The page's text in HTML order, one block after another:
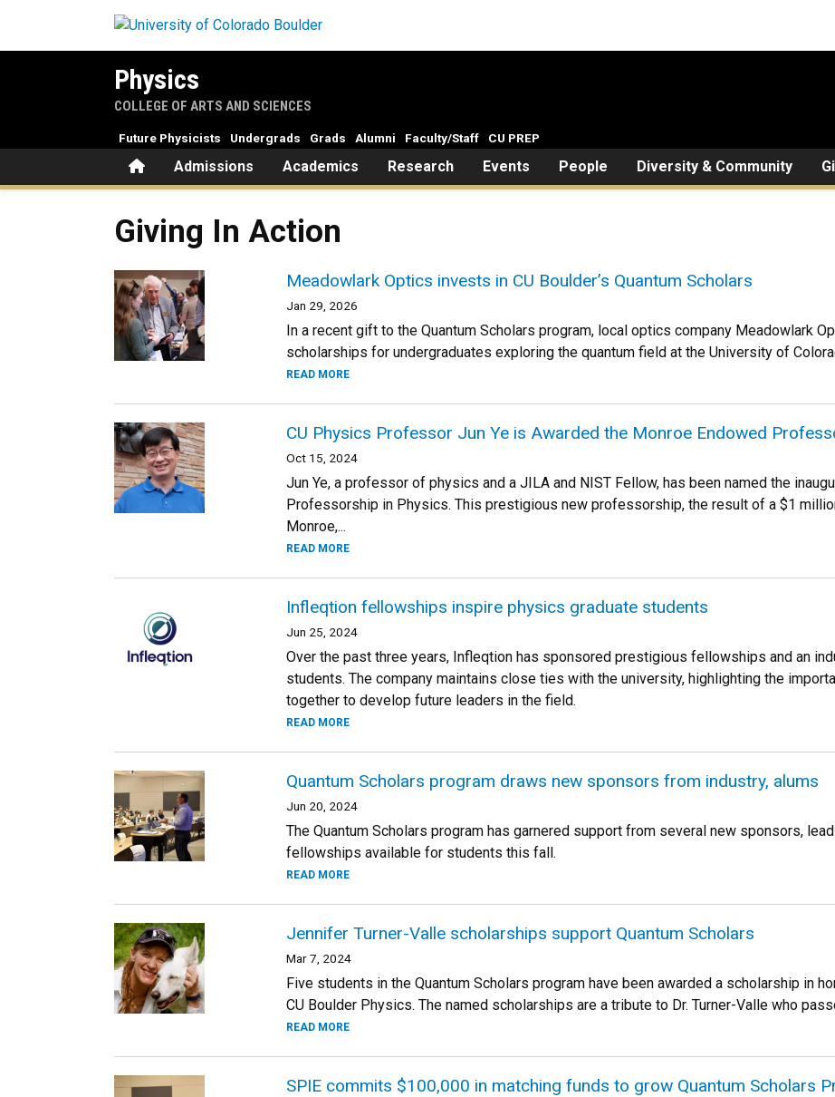
Physics
COLLEGE OF ARTS AND SCIENCES
HomeAdmissions Academics Research Events People Diversity & Community
Future Physicists Undergrads Grads Alumni Faculty/Staff CU PREP
Giving In Action
Meadowlark Optics invests in CU Boulder’s Quantum Scholars
Jan 29, 2026
In a recent gift to the Quantum Scholars program, local optics company Meadowlark
scholarships for undergraduates exploring the quantum field at the University of
READ MORE
CU Physics Professor Jun Ye is Awarded the Monroe Endowed
Oct 15, 2024
Jun Ye, a professor of physics and a JILA and NIST Fellow, has been named the
Professorship in Physics. This prestigious new professorship, the result of a $1
Monroe,...
READ MORE
Infleqtion fellowships inspire physics graduate students
Jun 25, 2024
Over the past three years, Infleqtion has sponsored prestigious fellowships and an
students. The company maintains close ties with the university, highlighting the
together to develop future leaders in the field.
READ MORE
Quantum Scholars program draws new sponsors from industry, alums
Jun 20, 2024
The Quantum Scholars program has garnered support from several new sponsors,
fellowships available for students this fall.
READ MORE
Jennifer Turner-Valle scholarships support Quantum Scholars
Mar 7, 2024
Five students in the Quantum Scholars program have been awarded a scholarship in
CU Boulder Physics. The named scholarships are a tribute to Dr. Turner-Valle who
READ MORE
SPIE commits $100,000 in matching funds to grow Quantum Scholars